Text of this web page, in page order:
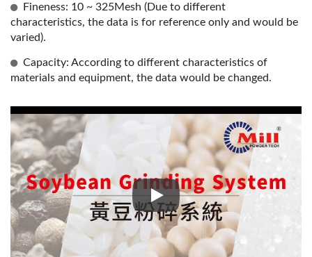
Fineness: 10 ~ 325Mesh (Due to different
characteristics, the data is for reference only and would be
varied).
Capacity: According to different characteristics of
materials and equipment, the data would be changed.
Soybean Sieving, Drying,